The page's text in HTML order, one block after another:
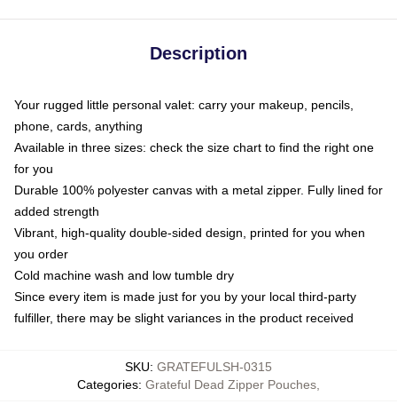
Description
Your rugged little personal valet: carry your makeup, pencils,
phone, cards, anything
Available in three sizes: check the size chart to find the right one
for you
Durable 100% polyester canvas with a metal zipper. Fully lined for
added strength
Vibrant, high-quality double-sided design, printed for you when
you order
Cold machine wash and low tumble dry
Since every item is made just for you by your local third-party
fulfiller, there may be slight variances in the product received
SKU: GRATEFULSH-0315
Categories: Grateful Dead Zipper Pouches